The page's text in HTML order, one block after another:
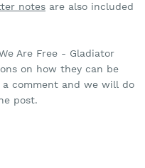
notes are also included
Are Free - Gladiator
on how they can be
comment and we will do
post.